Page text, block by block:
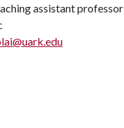
assistant professor